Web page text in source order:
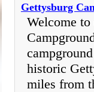
Gettysburg
Welcome
historic
miles from